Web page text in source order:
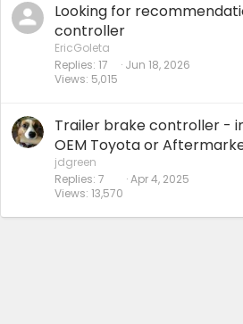
Looking for
controller
EricGoleta
Replies 17
Views 5,015
Jun 18, 2026
Trailer brake controller -
OEM Toyota or
jdgreen
Replies 7
Views 13,570
Apr 4, 2025